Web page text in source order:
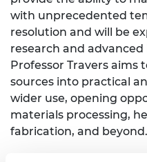
with unprecedented
resolution and will be
research and
Professor Travers
sources into practical
wider use, opening
materials processing,
fabrication, and beyond.